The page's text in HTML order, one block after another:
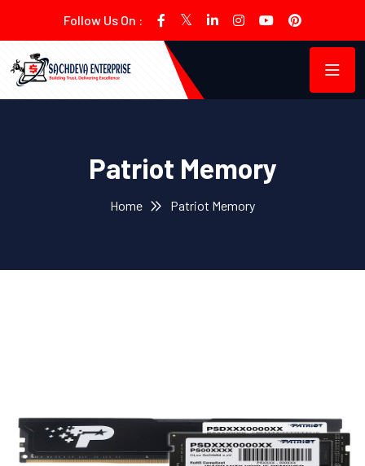
Follow Us On :
Patriot Memory
Home Patriot Memory